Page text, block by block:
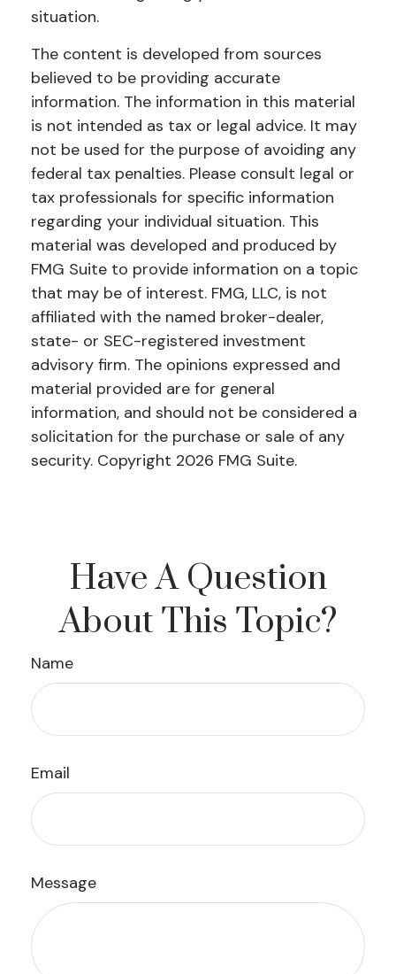
situation.
The content is developed from sources
believed to be providing accurate
information. The information in this material
is not intended as tax or legal advice. It may
not be used for the purpose of avoiding any
federal tax penalties. Please consult legal or
tax professionals for specific information
regarding your individual situation. This
material was developed and produced by
FMG Suite to provide information on a topic
that may be of interest. FMG, LLC, is not
affiliated with the named broker-dealer,
state- or SEC-registered investment
advisory firm. The opinions expressed and
material provided are for general
information, and should not be considered a
solicitation for the purchase or sale of any
security. Copyright 2026 FMG Suite.
Have A Question
About This Topic?
Name
Email
Message